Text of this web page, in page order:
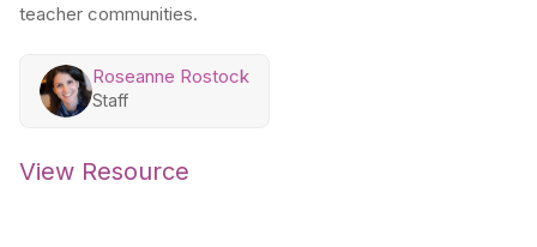
teacher communities.
Roseanne Rostock
Staff
View Resource